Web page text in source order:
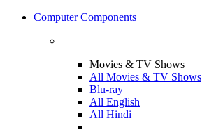
Computer Components
Movies & TV Shows
All Movies & TV Shows
Blu-ray
All English
All Hindi